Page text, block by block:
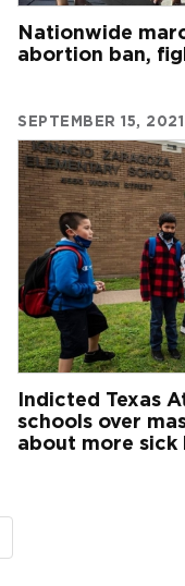
Nationwide
abortion ban,
SEPTEMBER 15, 2021
Indicted Texas
schools over
about more sick